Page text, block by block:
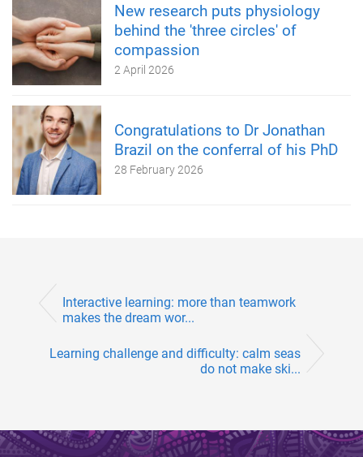
New research puts physiology
behind the 'three circles' of
compassion
2 April 2026
Congratulations to Dr Jonathan
Brazil on the conferral of his PhD
28 February 2026
Interactive learning: more than teamwork
makes the dream wor...
Learning challenge and difficulty: calm seas
do not make ski...